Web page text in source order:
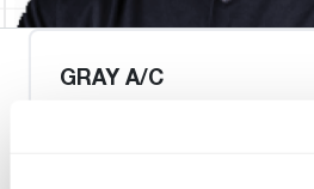
GRAY A/C